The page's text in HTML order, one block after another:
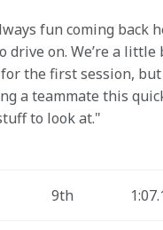
fun coming back
drive on. We’re a
the first session, but
a teammate this
to look at."
9th